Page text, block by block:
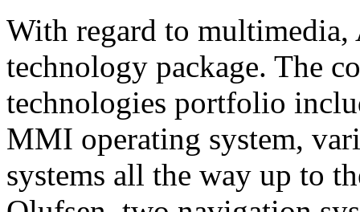
With regard to
technology package. The
technologies portfolio
MMI operating system,
systems all the way up to